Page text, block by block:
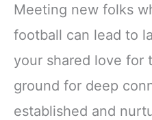
Meeting new folks
football can lead to
your shared love for
ground for deep
established and